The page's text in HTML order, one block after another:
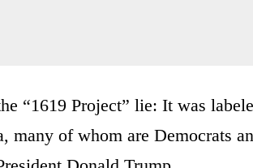
“1619 Project” lie: It was
many of whom are Democrats